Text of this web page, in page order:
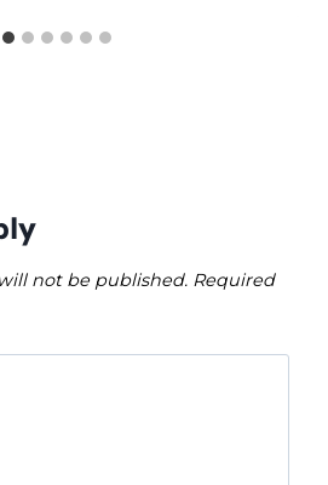
not be published. Required